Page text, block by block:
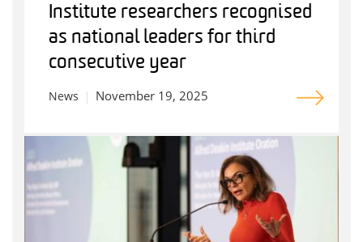
Institute researchers recognised
as national leaders for third
consecutive year
News November 19, 2025